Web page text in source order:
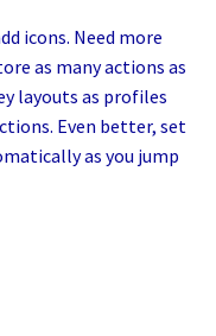
icons. Need more
as many actions as
layouts as profiles
Even better, set
as you jump